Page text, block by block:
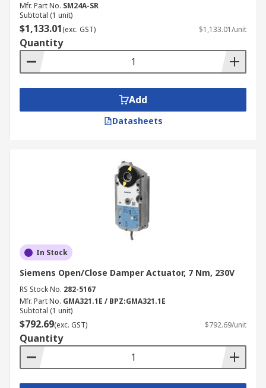
Mfr. Part No. SM24A-SR
Subtotal (1 unit)
$1,133.01(exc. GST) $1,133.01/unit
Quantity
Add
Datasheets
In Stock
Siemens Open/Close Damper Actuator, 7 Nm, 230V
RS Stock No. 282-5167
Mfr. Part No. GMA321.1E / BPZ:GMA321.1E
Subtotal (1 unit)
$792.69(exc. GST) $792.69/unit
Quantity